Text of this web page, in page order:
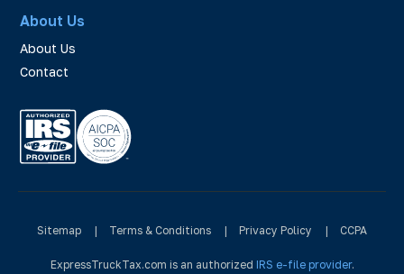
About Us
About Us
Contact
Sitemap | Terms & Conditions | Privacy Policy | CCPA
ExpressTruckTax.com is an authorized IRS e-file provider.